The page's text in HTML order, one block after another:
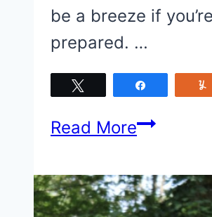
be a breeze if you’re
prepared. …
Read More5
to